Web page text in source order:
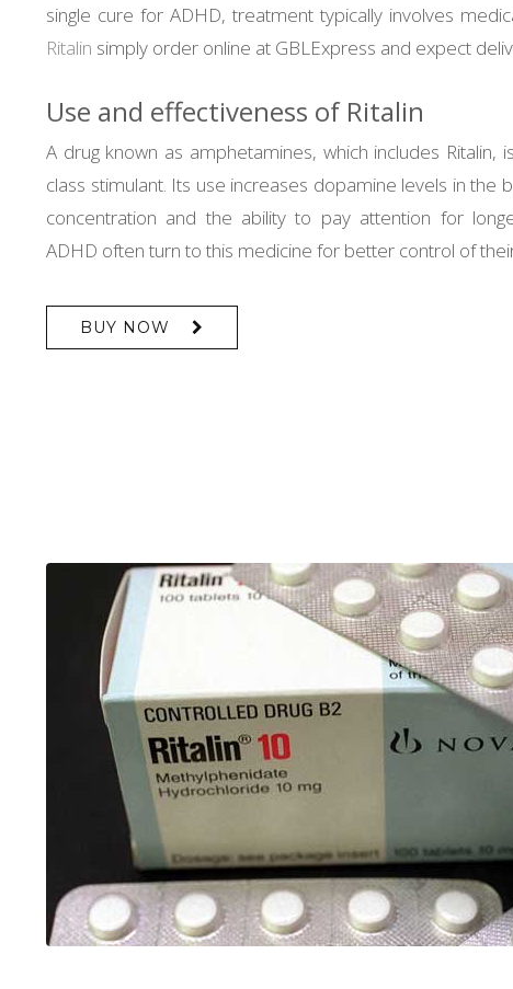
single cure for ADHD, treatment typically involves
Ritalin simply order online at GBLExpress and expect
Use and effectiveness of Ritalin
A drug known as amphetamines, which includes Ritalin,
class stimulant. Its use increases dopamine levels in the
concentration and the ability to pay attention for
ADHD often turn to this medicine for better control of
BUY NOW